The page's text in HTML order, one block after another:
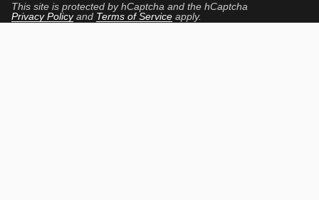
This site is protected by hCaptcha and the hCaptcha
Privacy Policy and Terms of Service apply.